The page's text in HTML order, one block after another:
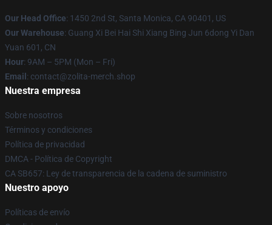
Our Head Office: 1450 2nd St, Santa Monica, CA 90401, US
Our Warehouse: Guang Xi Bei Hai Shi Xiang Bing Jun 6dong Yi Dan
Yuan 601, CN
Hour: 9AM – 5PM (Mon – Fri)
Email : contact@zolita-merch.shop
Nuestra empresa
Sobre nosotros
Términos y condiciones
Política de privacidad
DMCA - Política de Copyright
CA SB657: Ley de transparencia de la cadena de suministro
Nuestro apoyo
Políticas de envío